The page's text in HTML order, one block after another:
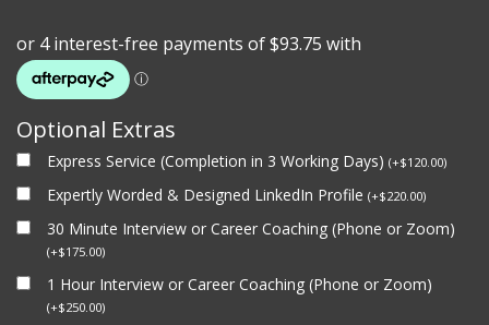
Optional Extras
Express Service (Completion in 3 Working Days) (+$120.00)
Expertly Worded & Designed LinkedIn Profile (+$220.00)
30 Minute Interview or Career Coaching (Phone or Zoom)
(+$175.00)
1 Hour Interview or Career Coaching (Phone or Zoom)
(+$250.00)